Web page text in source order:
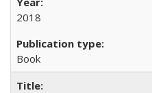
2018
Book